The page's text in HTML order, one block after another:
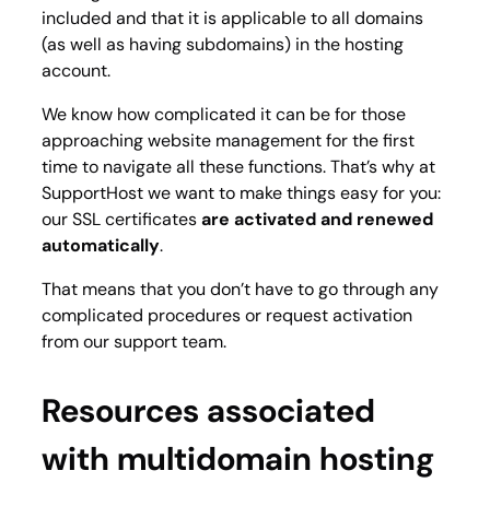
included and that it is applicable to all domains
(as well as having subdomains) in the hosting
account.
We know how complicated it can be for those
approaching website management for the first
time to navigate all these functions. That’s why at
SupportHost we want to make things easy for you:
our SSL certificatesare activated and renewed
automatically.
That means that you don’t have to go through any
complicated procedures or request activation
from our support team.
Resources associated
with multidomain hosting